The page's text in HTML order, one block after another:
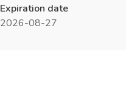
Expiration date
2026-08-27